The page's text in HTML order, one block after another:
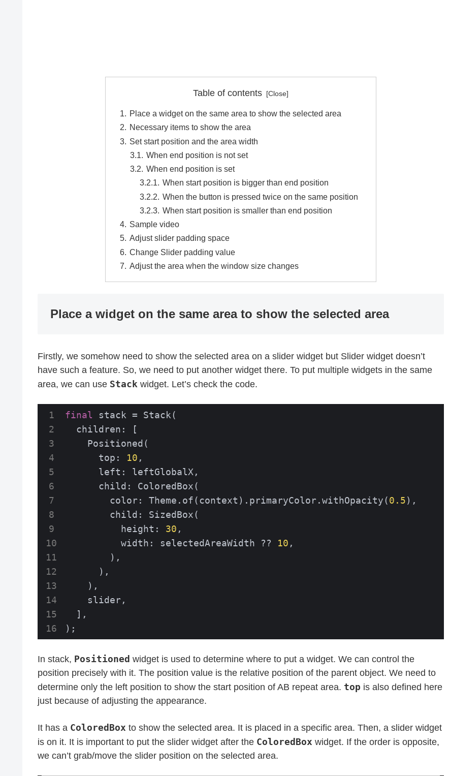
Table of contents
Place a widget on the same area to show the selected area
Necessary items to show the area
Set start position and the area width
When end position is not set
When end position is set
When start position is bigger than end position
When the button is pressed twice on the same position
When start position is smaller than end position
Sample video
Adjust slider padding space
Change Slider padding value
Adjust the area when the window size changes
Place a widget on the same area to show the selected area
Firstly, we somehow need to show the selected area on a slider widget but Slider widget doesn’t
have such a feature. So, we need to put another widget there. To put multiple widgets in the same
area, we can use Stack widget. Let’s check the code.
final stack = Stack(
  children: [
    Positioned(
      top:
10 ,
      left: leftGlobalX,
      child: ColoredBox(
        color: Theme.of(context).primaryColor.withOpacity(
0.5),
        child: SizedBox(
          height:
30 ,
          width: selectedAreaWidth ??
10 ,
        ),
      ),
    ),
    slider,
  ],
);
In stack, Positioned widget is used to determine where to put a widget. We can control the
position precisely with it. The position value is the relative position of the parent object. We need to
determine only the left position to show the start position of AB repeat area. top is also defined here
just because of adjusting the appearance.
It has a ColoredBox to show the selected area. It is placed in a specific area. Then, a slider widget
is on it. It is important to put the slider widget after the ColoredBox widget. If the order is opposite,
we can’t grab/move the slider position on the selected area.